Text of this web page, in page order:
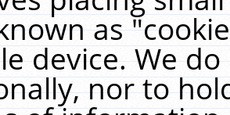
as
device. We
nor to